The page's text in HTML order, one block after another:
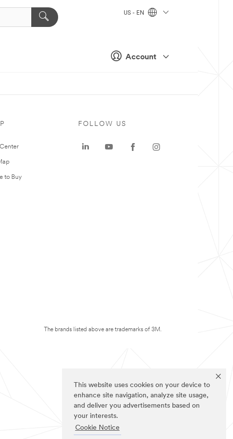
This website uses cookies on your device to
enhance site navigation, analyze site usage,
and deliver you advertisements based on
your interests.
Cookie Notice
Account
US - EN
to Buy
FOLLOW US
The brands listed above are trademarks of 3M.